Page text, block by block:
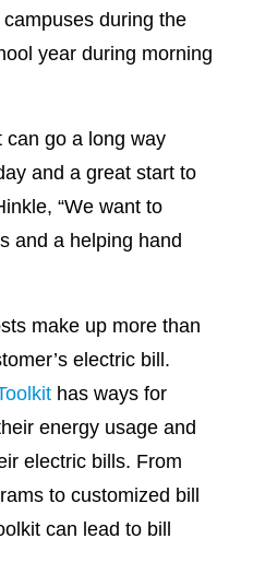
during the
year during morning
can go a long way
and a great start to
“We want to
and a helping hand
make up more than
electric bill.
has ways for
energy usage and
electric bills. From
to customized bill
can lead to bill